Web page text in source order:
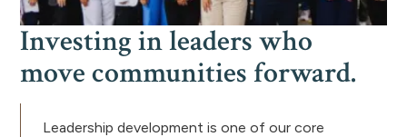
Investing in leaders who
move communities forward.
Leadership development is one of our core